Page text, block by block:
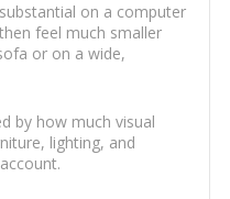
on a computer
feel much smaller
or on a wide,
by how much visual
lighting, and